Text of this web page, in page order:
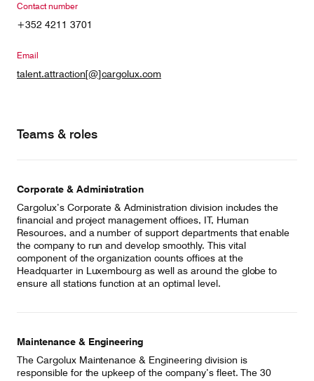
Contact number
+352 4211 3701
Email
talent.attraction[@]cargolux.com
Teams & roles
Corporate & Administration
Cargolux’s Corporate & Administration division includes the
financial and project management offices, IT, Human
Resources, and a number of support departments that enable
the company to run and develop smoothly. This vital
component of the organization counts offices at the
Headquarter in Luxembourg as well as around the globe to
ensure all stations function at an optimal level.
Maintenance & Engineering
The Cargolux Maintenance & Engineering division is
responsible for the upkeep of the company’s fleet. The 30